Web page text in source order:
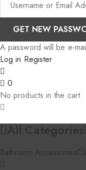
A password will be e-
Log in Register
0
No products in the cart.
All Categories
Bathroom Accessories